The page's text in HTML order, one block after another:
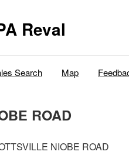
Reval
Search Map
ROAD
NIOBE ROAD